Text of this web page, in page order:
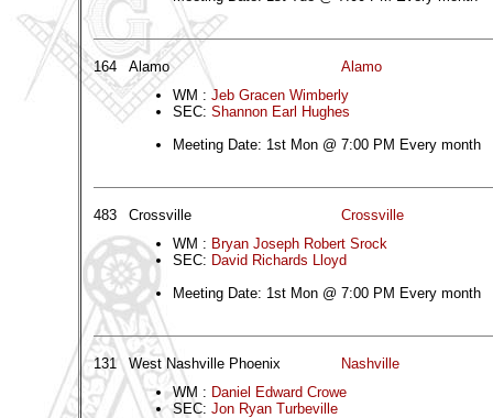
164 Alamo
Alamo
WM : Jeb Gracen Wimberly
SEC: Shannon Earl Hughes
Meeting Date: 1st Mon @ 7:00 PM Every month
483 Crossville
Crossville
WM : Bryan Joseph Robert Srock
SEC: David Richards Lloyd
Meeting Date: 1st Mon @ 7:00 PM Every month
131 West Nashville Phoenix
Nashville
WM : Daniel Edward Crowe
SEC: Jon Ryan Turbeville